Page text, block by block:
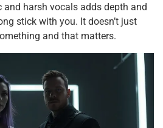
harsh vocals adds depth and
stick with you. It doesn’t just
and that matters.